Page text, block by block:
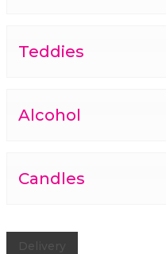
Teddies
Alcohol
Candles
Delivery